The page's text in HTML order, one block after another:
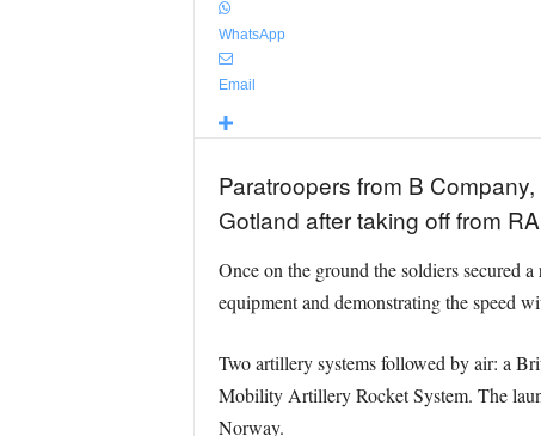
WhatsApp
Email
Paratroopers from B
Gotland after taking off from
Once on the ground the soldiers secured
equipment and demonstrating the speed
Two artillery systems followed by air: a
Mobility Artillery Rocket System. The
Norway.